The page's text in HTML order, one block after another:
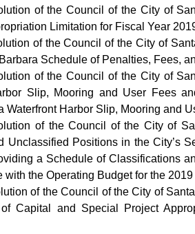
of the Council of the City of
Limitation for Fiscal Year
of the Council of the City of
Schedule of Penalties, Fees,
of the Council of the City of
Slip, Mooring and User Fees
Waterfront Harbor Slip, Mooring and
of the Council of the City of
Unclassified Positions in the City’s
a Schedule of Classifications
with the Operating Budget for the
of the Council of the City of
Capital and Special Project